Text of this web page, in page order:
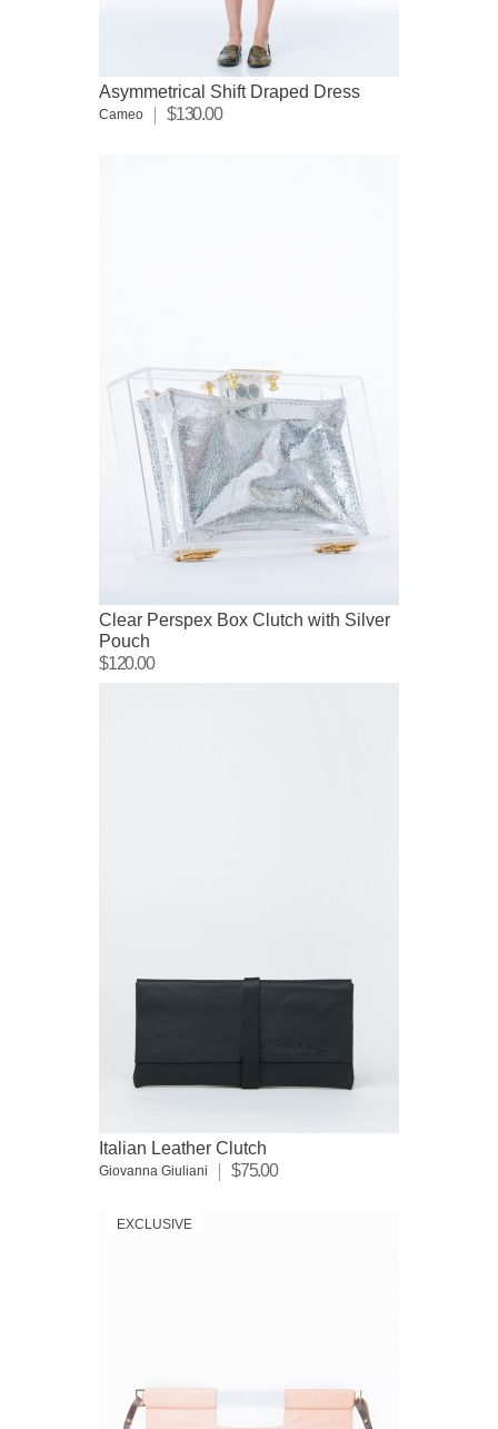
Asymmetrical Shift Draped Dress
Cameo $130.00
Clear Perspex Box Clutch with Silver
Pouch
$120.00
Italian Leather Clutch
Giovanna Giuliani $75.00
EXCLUSIVE